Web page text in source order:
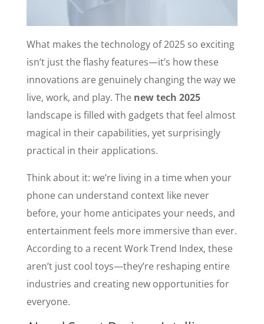
What makes the technology of 2025 so exciting
isn’t just the flashy features—it’s how these
innovations are genuinely changing the way we
live, work, and play. The new tech 2025
landscape is filled with gadgets that feel almost
magical in their capabilities, yet surprisingly
practical in their applications.
Think about it: we’re living in a time when your
phone can understand context like never
before, your home anticipates your needs, and
entertainment feels more immersive than ever.
According to a recent Work Trend Index, these
aren’t just cool toys—they’re reshaping entire
industries and creating new opportunities for
everyone.